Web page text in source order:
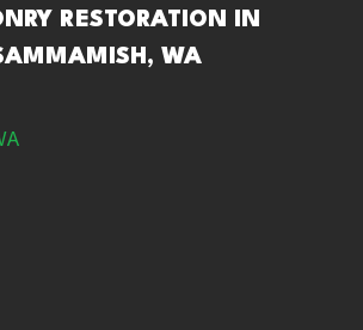
RESTORATION IN
WA